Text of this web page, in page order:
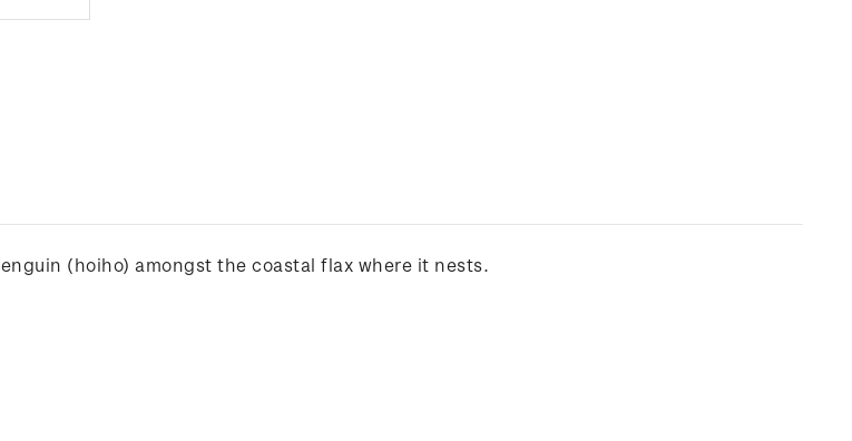
(hoiho) amongst the coastal flax where it nests.